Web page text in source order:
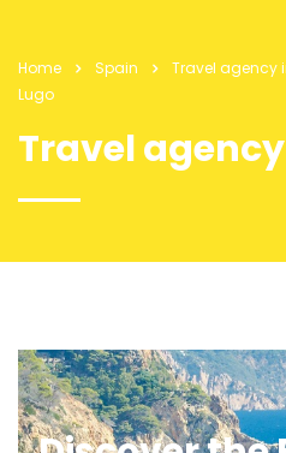
Home Spain Travel agency
Lugo
Travel